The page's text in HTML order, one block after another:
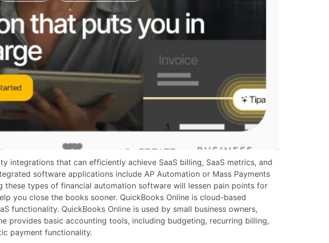
that can efficiently achieve SaaS billing, SaaS metrics, and
software applications include AP Automation or Mass Payments
types of financial automation software will lessen pain points for
you close the books sooner. QuickBooks Online is cloud-based
QuickBooks Online is used by small business owners,
provides basic accounting tools, including budgeting, recurring billing,
payment functionality.